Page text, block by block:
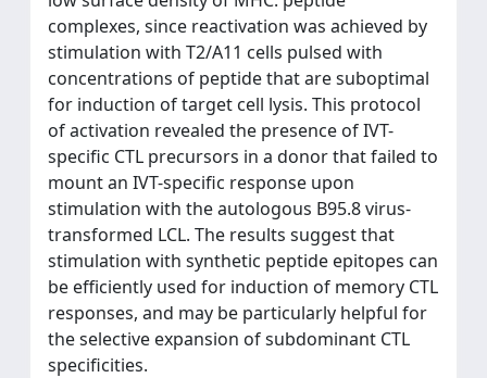
complexes, since reactivation was achieved by
stimulation with T2/A11 cells pulsed with
concentrations of peptide that are suboptimal
for induction of target cell lysis. This protocol
of activation revealed the presence of IVT-
specific CTL precursors in a donor that failed to
mount an IVT-specific response upon
stimulation with the autologous B95.8 virus-
transformed LCL. The results suggest that
stimulation with synthetic peptide epitopes can
be efficiently used for induction of memory CTL
responses, and may be particularly helpful for
the selective expansion of subdominant CTL
specificities.